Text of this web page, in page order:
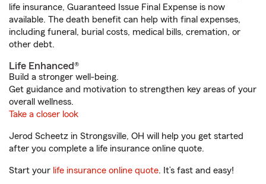
life insurance, Guaranteed Issue Final Expense is now
available. The death benefit can help with final expenses,
including funeral, burial costs, medical bills, cremation, or
other debt.
Life Enhanced®
Build a stronger well-being.
Get guidance and motivation to strengthen key areas of your
overall wellness.
Take a closer look
Jerod Scheetz in Strongsville, OH will help you get started
after you complete a life insurance online quote.
Start your life insurance online quote. It’s fast and easy!